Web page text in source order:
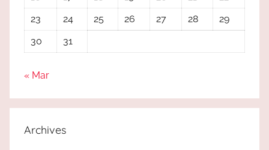
23
24 25 26 27 28
29
30
31
« Mar
Archives